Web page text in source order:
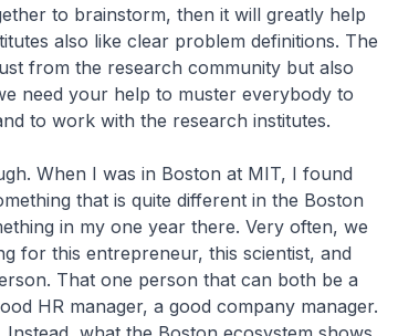
to brainstorm, then it will greatly help
also like clear problem definitions. The
from the research community but also
need your help to muster everybody to
to work with the research institutes.
When I was in Boston at MIT, I found
that is quite different in the Boston
in my one year there. Very often, we
for this entrepreneur, this scientist, and
That one person that can both be a
HR manager, a good company manager.